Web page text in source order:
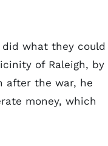
what they could
of Raleigh, by
after the war, he
money, which